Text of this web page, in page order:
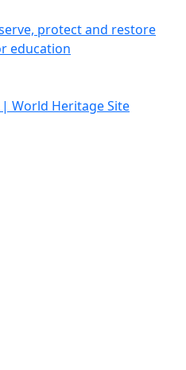
protect and restore
education
World Heritage Site